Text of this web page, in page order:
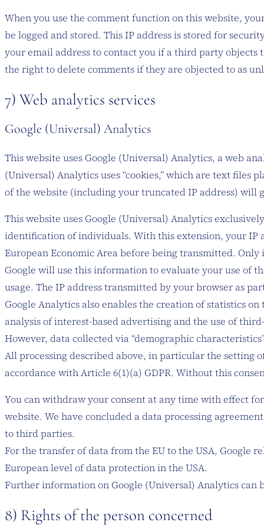
When you use the comment function on this website,
be logged and stored. This IP address is stored for
your email address to contact you if a third party objects
the right to delete comments if they are objected to as
7) Web analytics services
Google (Universal) Analytics
This website uses Google (Universal) Analytics, a web
(Universal) Analytics uses “cookies,” which are text
of the website (including your truncated IP address) will
This website uses Google (Universal) Analytics
identification of individuals. With this extension, your IP
European Economic Area before being transmitted.
Google will use this information to evaluate your use of
usage. The IP address transmitted by your browser as
Google Analytics also enables the creation of statistics
analysis of interest-based advertising and the use of
However, data collected via “demographic
All processing described above, in particular the setting
accordance with Article 6(1)(a) GDPR. Without this
You can withdraw your consent at any time with effect
website. We have concluded a data processing
to third parties.
For the transfer of data from the EU to the USA, Google
European level of data protection in the USA.
Further information on Google (Universal) Analytics can
​8) Rights of the person concerned